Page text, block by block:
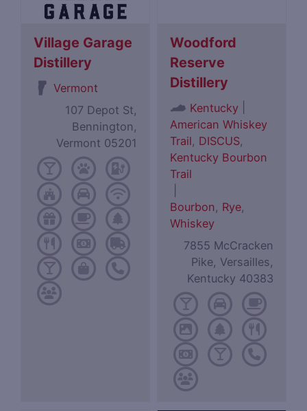
Village Garage
Distillery
Vermont
107 Depot St,
Bennington,
Vermont 05201
Woodford
Reserve
Distillery
Kentucky
American Whiskey
Trail, DISCUS,
Kentucky Bourbon
Trail
Bourbon, Rye,
Whiskey
7855 McCracken
Pike, Versailles,
Kentucky 40383